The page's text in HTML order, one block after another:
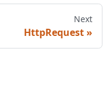
Next
HttpRequest